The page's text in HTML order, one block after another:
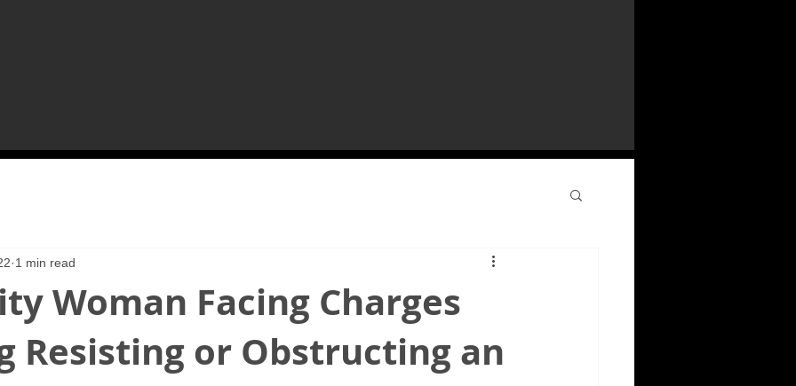
Woman Facing Charges
Resisting or Obstructing an
1 min read